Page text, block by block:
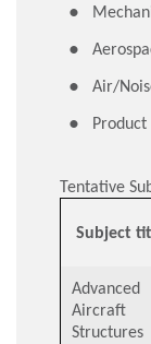
Air/
Tentative
Subject
Advanced
Aircraft
Structures